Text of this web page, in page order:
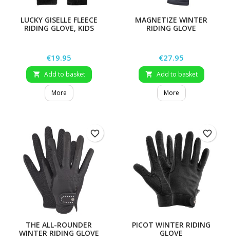
LUCKY GISELLE FLEECE
RIDING GLOVE, KIDS
Price
€19.95
 Add to basket
More
MAGNETIZE WINTER
RIDING GLOVE
Price
€27.95
 Add to basket
More
THE ALL-ROUNDER
WINTER RIDING GLOVE
favorite_border
PICOT WINTER RIDING
GLOVE
favorite_border